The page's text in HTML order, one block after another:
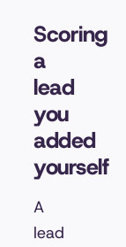
Scoring
a
lead
you
added
yourself
A
lead